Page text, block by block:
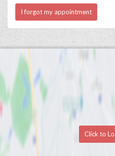
I forgot my appointment
Click to